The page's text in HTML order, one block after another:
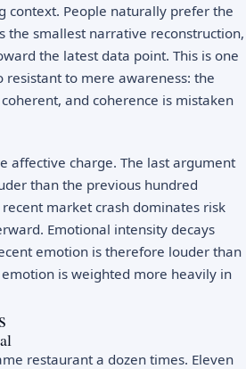
context. People naturally prefer the
the smallest narrative reconstruction,
the latest data point. This is one
resistant to mere awareness: the
and coherence is mistaken
affective charge. The last argument
than the previous hundred
market crash dominates risk
Emotional intensity decays
emotion is therefore louder than
is weighted more heavily in
restaurant a dozen times. Eleven